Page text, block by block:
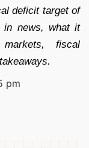
deficit target of
in news, what it
fiscal
pm